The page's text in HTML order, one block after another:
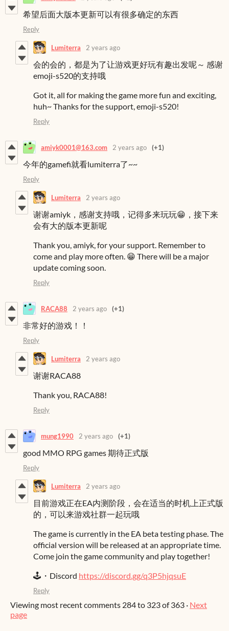
希望后面大版本更新可以有很多确定的东西
Reply
Lumiterra 2 years ago
会的会的，都是为了让游戏更好玩有趣出发呢～ 感谢
emoji-s520的支持哦
Got it, all for making the game more fun and exciting,
huh~ Thanks for the support, emoji-s520!
Reply
amiyk0001@163.com 2 years ago (+1)
今年的gamefi就看lumiterra了~~
Reply
Lumiterra 2 years ago
谢谢amiyk，感谢支持哦，记得多来玩玩😁，接下来
会有大的版本更新呢
Thank you, amiyk, for your support. Remember to
come and play more often. 😁 There will be a major
update coming soon.
Reply
RACA88 2 years ago (+1)
非常好的游戏！！
Reply
Lumiterra 2 years ago
谢谢RACA88
Thank you, RACA88!
Reply
mung1990 2 years ago (+1)
good MMO RPG games 期待正式版
Reply
Lumiterra 2 years ago
目前游戏正在EA内测阶段，会在适当的时机上正式版
的，可以来游戏社群一起玩哦
The game is currently in the EA beta testing phase. The
official version will be released at an appropriate time.
Come join the game community and play together!
🕹️・Discord https://discord.gg/q3P5hjqsuE
Reply
Viewing most recent comments 284to 323of 363 · Next
page